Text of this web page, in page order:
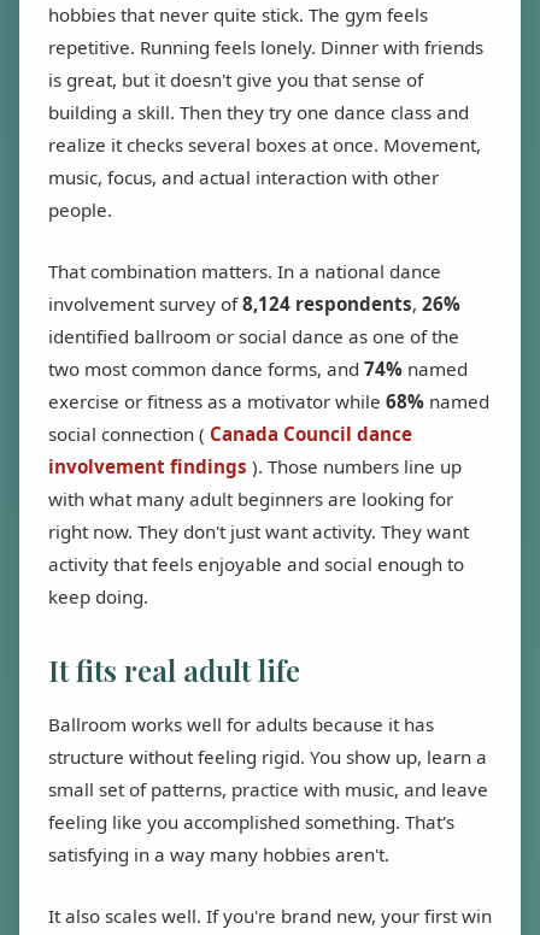
hobbies that never quite stick. The gym feels
repetitive. Running feels lonely. Dinner with friends
is great, but it doesn't give you that sense of
building a skill. Then they try one dance class and
realize it checks several boxes at once. Movement,
music, focus, and actual interaction with other
people.
That combination matters. In a national dance
involvement survey of8,124 respondents, 26%
identified ballroom or social dance as one of the
two most common dance forms, and 74% named
exercise or fitness as a motivator while 68% named
social connection ( Canada Council dance
involvement findings ). Those numbers line up
with what many adult beginners are looking for
right now. They don't just want activity. They want
activity that feels enjoyable and social enough to
keep doing.
It fits real adult life
Ballroom works well for adults because it has
structure without feeling rigid. You show up, learn a
small set of patterns, practice with music, and leave
feeling like you accomplished something. That's
satisfying in a way many hobbies aren't.
It also scales well. If you're brand new, your first win